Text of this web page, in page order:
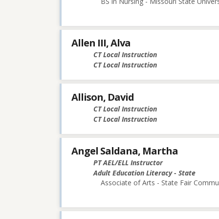
Allen III, Alva
CT Local Instruction
CT Local Instruction
Allison, David
CT Local Instruction
CT Local Instruction
Angel Saldana, Martha
PT AEL/ELL Instructor
Adult Education Literacy - State
Associate of Arts - State Fair